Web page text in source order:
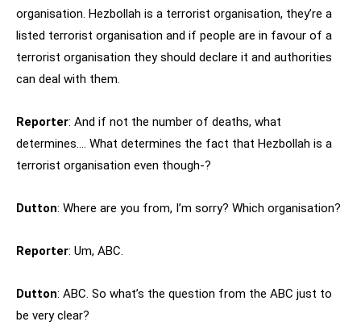
organisation. Hezbollah is a terrorist organisation, they’re a
listed terrorist organisation and if people are in favour of a
terrorist organisation they should declare it and authorities
can deal with them.
Reporter: And if not the number of deaths, what
determines…. What determines the fact that Hezbollah is a
terrorist organisation even though-?
Dutton: Where are you from, I’m sorry? Which organisation?
Reporter: Um, ABC.
Dutton: ABC. So what’s the question from the ABC just to
be very clear?